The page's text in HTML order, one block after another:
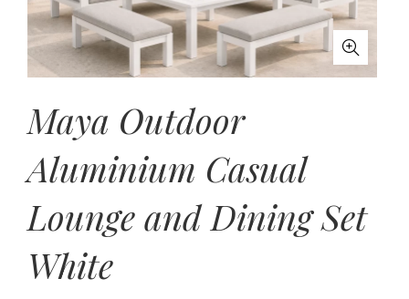
Maya Outdoor
Aluminium Casual
Lounge and Dining Set
White